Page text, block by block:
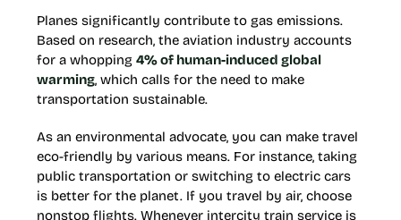
Planes significantly contribute to gas emissions.
Based on research, the aviation industry accounts
for a whopping 4% of human-induced global
warming, which calls for the need to make
transportation sustainable.
As an environmental advocate, you can make travel
eco-friendly by various means. For instance, taking
public transportation or switching to electric cars
is better for the planet. If you travel by air, choose
nonstop flights. Whenever intercity train service is